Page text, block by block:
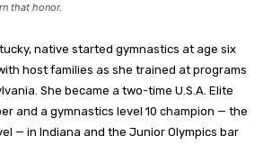
that honor.
native started gymnastics at age six
host families as she trained at programs
She became a two-time U.S.A. Elite
and a gymnastics level 10 champion — the
— in Indiana and the Junior Olympics bar